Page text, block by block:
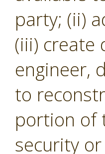
party; (ii)
(iii) create
engineer,
to
portion of
security